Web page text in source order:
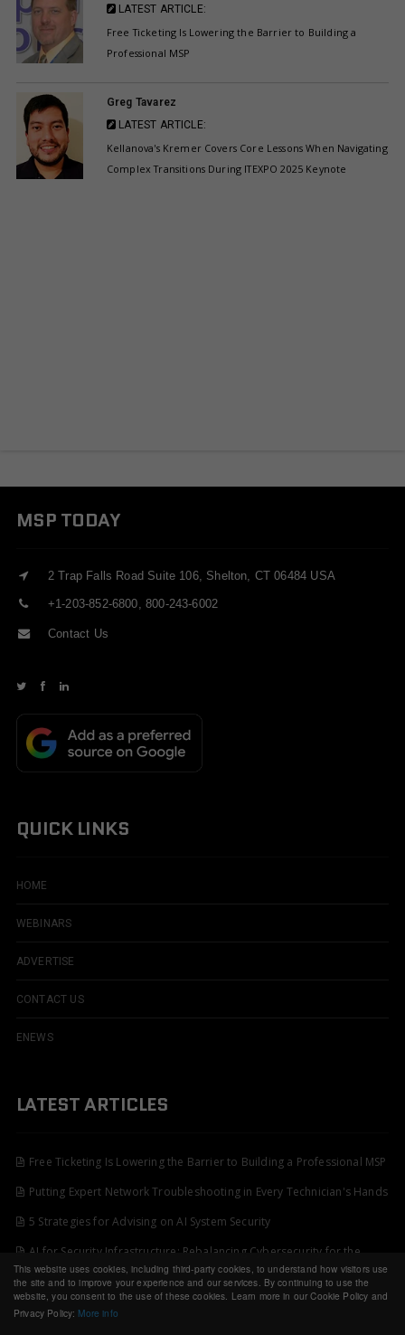
This website uses cookies, including third-party cookies, to understand how visitors use
the site and to improve your experience and our services. By continuing to use the
website, you consent to the use of these cookies. Learn more in our Cookie Policy and
Privacy Policy: More info
LATEST ARTICLE:
Free Ticketing Is Lowering the Barrier to Building a
Professional MSP
Greg Tavarez
LATEST ARTICLE:
Kellanova's Kremer Covers Core Lessons When Navigating
Complex Transitions During ITEXPO 2025 Keynote
MSP TODAY
2 Trap Falls Road Suite 106, Shelton, CT 06484 USA
+1-203-852-6800, 800-243-6002
Contact Us
QUICK LINKS
HOME
WEBINARS
ADVERTISE
CONTACT US
ENEWS
LATEST ARTICLES
Free Ticketing Is Lowering the Barrier to Building a Professional MSP
Putting Expert Network Troubleshooting in Every Technician's Hands
5 Strategies for Advising on AI System Security
AI for Security Infrastructure: Rebalancing Cybersecurity for the
Decade Ahead